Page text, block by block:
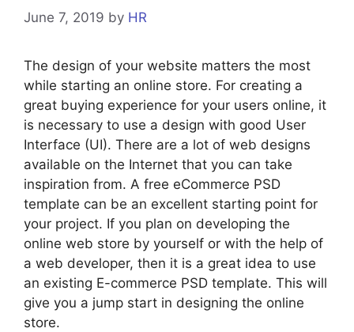
June 7, 2019 by HR
The design of your website matters the most
while starting an online store. For creating a
great buying experience for your users online, it
is necessary to use a design with good User
Interface (UI). There are a lot of web designs
available on the Internet that you can take
inspiration from. A free eCommerce PSD
template can be an excellent starting point for
your project. If you plan on developing the
online web store by yourself or with the help of
a web developer, then it is a great idea to use
an existing E-commerce PSD template. This will
give you a jump start in designing the online
store.